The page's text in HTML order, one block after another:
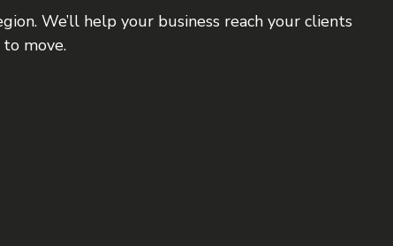
We’ll help your business reach your clients
move.